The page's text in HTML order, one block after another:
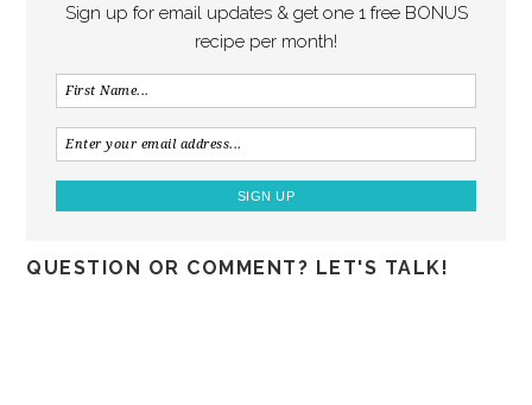
Sign up for email updates & get one 1 free BONUS
recipe per month!
QUESTION OR COMMENT? LET'S TALK!